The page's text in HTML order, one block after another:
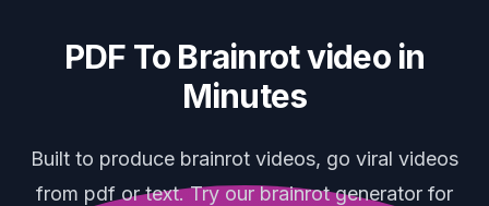
PDF To Brainrot video in
Minutes
Built to produce brainrot videos, go viral videos
from pdf or text. Try our brainrot generator for